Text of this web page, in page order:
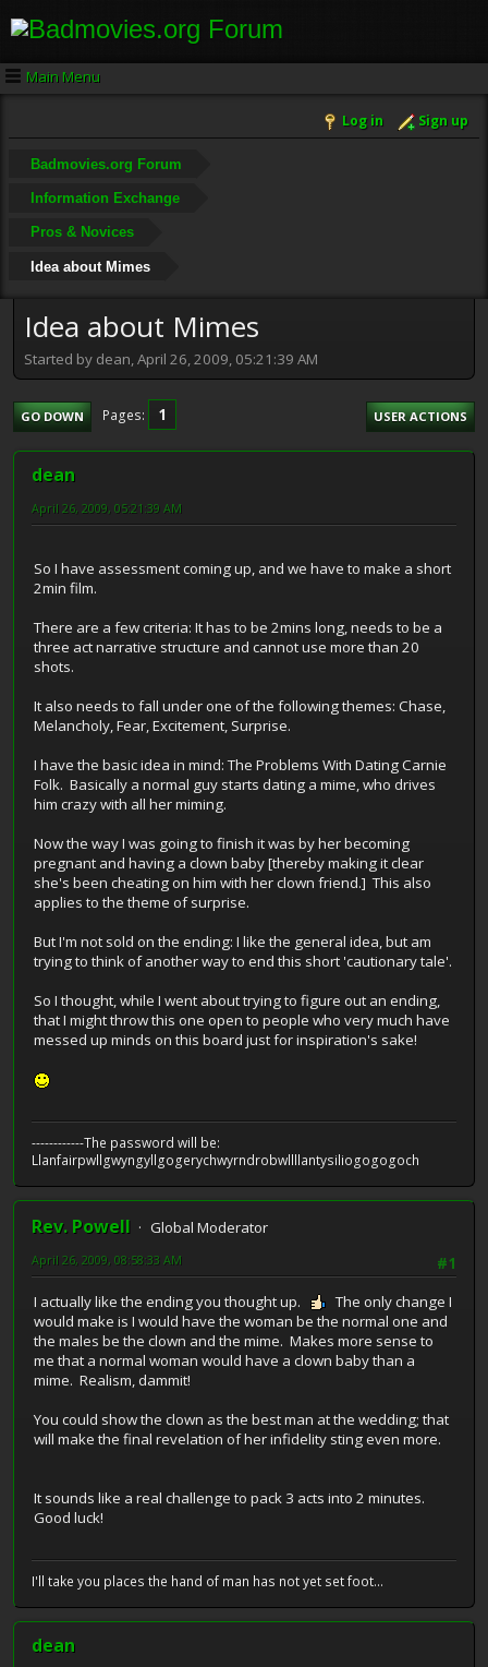
Main Menu
Log in Sign up
Badmovies.org Forum
Information Exchange
Pros & Novices
Idea about Mimes
Idea about Mimes
Started by dean, April 26, 2009, 05:21:39 AM
GO DOWN Pages 1 USER ACTIONS
dean
April 26, 2009, 05:21:39 AM
So I have assessment coming up, and we have to make a short
2min film.
There are a few criteria: It has to be 2mins long, needs to be a
three act narrative structure and cannot use more than 20
shots.
It also needs to fall under one of the following themes: Chase,
Melancholy, Fear, Excitement, Surprise.
I have the basic idea in mind: The Problems With Dating Carnie
Folk. Basically a normal guy starts dating a mime, who drives
him crazy with all her miming.
Now the way I was going to finish it was by her becoming
pregnant and having a clown baby [thereby making it clear
she's been cheating on him with her clown friend.] This also
applies to the theme of surprise.
But I'm not sold on the ending: I like the general idea, but am
trying to think of another way to end this short 'cautionary tale'.
So I thought, while I went about trying to figure out an ending,
that I might throw this one open to people who very much have
messed up minds on this board just for inspiration's sake!
------------The password will be:
Llanfairpwllgwyngyllgogerychwyrndrobwllllantysiliogogogoch
Rev. Powell
Global Moderator
#1
April 26, 2009, 08:58:33 AM
I actually like the ending you thought up.
The only change I
would make is I would have the woman be the normal one and
the males be the clown and the mime. Makes more sense to
me that a normal woman would have a clown baby than a
mime. Realism, dammit!
You could show the clown as the best man at the wedding; that
will make the final revelation of her infidelity sting even more.
It sounds like a real challenge to pack 3 acts into 2 minutes.
Good luck!
I'll take you places the hand of man has not yet set foot...
dean